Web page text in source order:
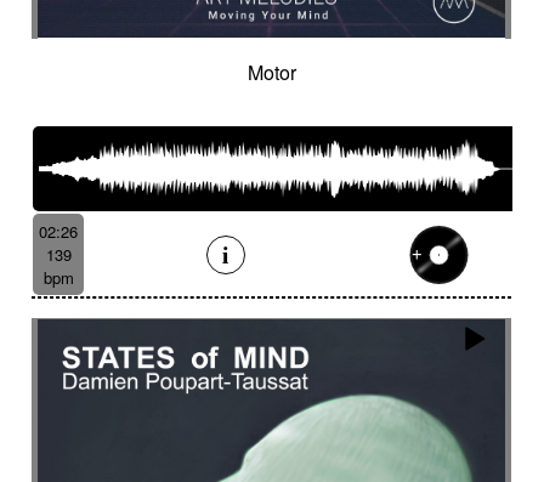
Motor
02:26
139
bpm